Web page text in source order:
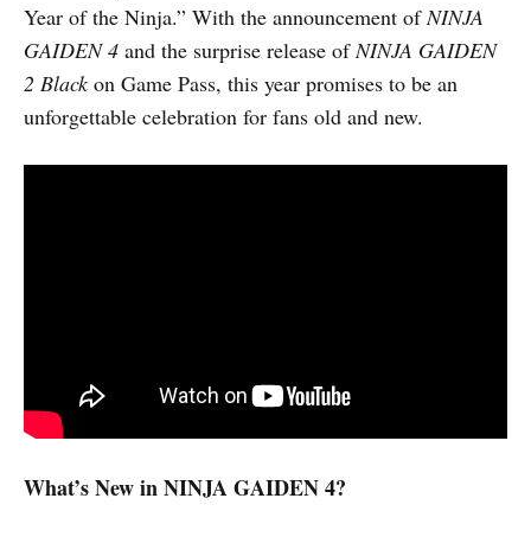
Year of the Ninja.” With the announcement ofNINJA
GAIDEN 4 and the surprise release ofNINJA GAIDEN
2 Black on Game Pass, this year promises to be an
unforgettable celebration for fans old and new.
What’s New in NINJA GAIDEN 4?